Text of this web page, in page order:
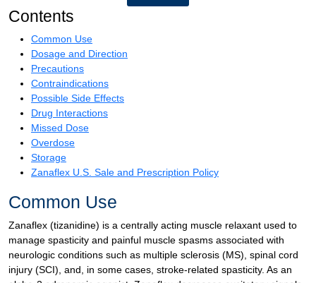
Contents
Common Use
Dosage and Direction
Precautions
Contraindications
Possible Side Effects
Drug Interactions
Missed Dose
Overdose
Storage
Zanaflex U.S. Sale and Prescription Policy
Common Use
Zanaflex (tizanidine) is a centrally acting muscle relaxant used to
manage spasticity and painful muscle spasms associated with
neurologic conditions such as multiple sclerosis (MS), spinal cord
injury (SCI), and, in some cases, stroke-related spasticity. As an